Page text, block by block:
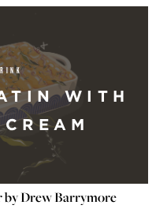
WITH
by Drew Barrymore